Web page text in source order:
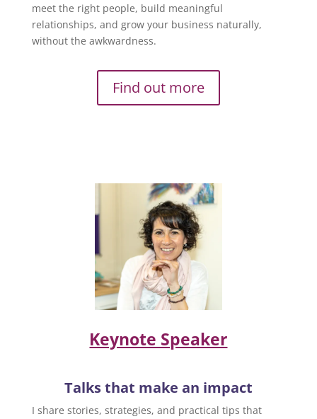
meet the right people, build meaningful
relationships, and grow your business naturally,
without the awkwardness.
Find out more
Keynote Speaker
Talks that make an impact
I share stories, strategies, and practical tips that